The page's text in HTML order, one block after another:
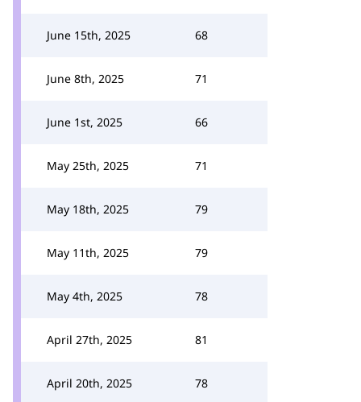
June 15th, 2025 68
June 8th, 2025 71
June 1st, 2025 66
May 25th, 2025 71
May 18th, 2025 79
May 11th, 2025 79
May 4th, 2025 78
April 27th, 2025 81
April 20th, 2025 78